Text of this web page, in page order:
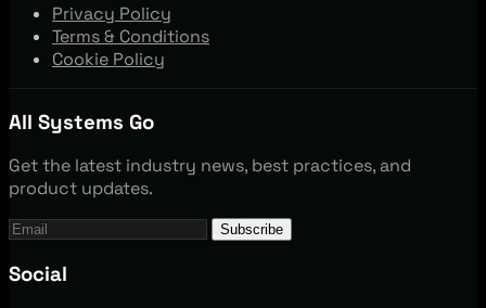
Privacy Policy
Terms & Conditions
Cookie Policy
All Systems Go
Get the latest industry news, best practices, and
product updates.
Subscribe
Social